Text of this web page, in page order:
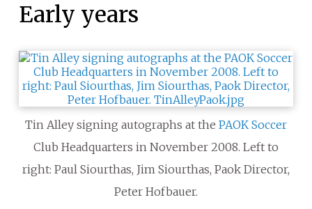
Early years
Tin Alley signing autographs at the PAOK Soccer
Club Headquarters in November 2008. Left to
right: Paul Siourthas, Jim Siourthas, Paok Director,
Peter Hofbauer.